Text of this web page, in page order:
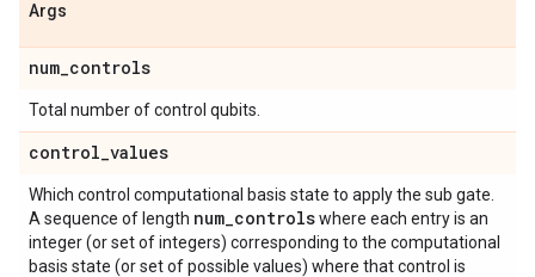
Args
num_controls
Total number of control qubits.
control_values
Which control computational basis state to apply the sub gate.
A sequence of length num_controlswhere each entry is an
integer (or set of integers) corresponding to the computational
basis state (or set of possible values) where that control is